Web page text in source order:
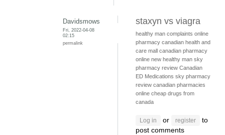
Davidsmows
Fri, 2022-04-08
02:15
permalink
staxyn vs viagra
healthy man complaints online
pharmacy canadian health and
care mall canadian pharmacy
online new healthy man sky
pharmacy review Canadian
ED Medications sky pharmacy
review canadian pharmacies
online cheap drugs from
canada
Log in or register
to
post comments